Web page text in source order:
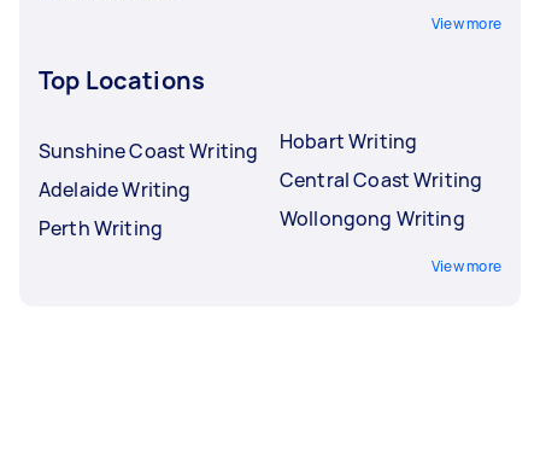
View more
Top Locations
Sunshine Coast Writing
Adelaide Writing
Perth Writing
Hobart Writing
Central Coast Writing
Wollongong Writing
View more